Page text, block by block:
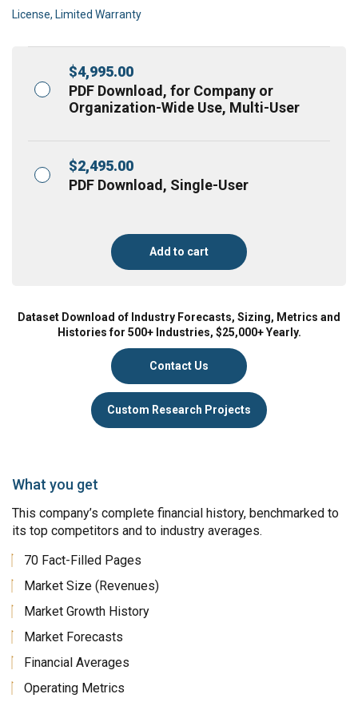
License, Limited Warranty
$4,995.00
PDF Download, for Company or
Organization-Wide Use, Multi-User
$2,495.00
PDF Download, Single-User
Add to cart
Dataset Download of Industry Forecasts, Sizing, Metrics and
Histories for 500+ Industries, $25,000+ Yearly.
Contact Us
Custom Research Projects
What you get
This company’s complete financial history, benchmarked to
its top competitors and to industry averages.
70 Fact-Filled Pages
Market Size (Revenues)
Market Growth History
Market Forecasts
Financial Averages
Operating Metrics